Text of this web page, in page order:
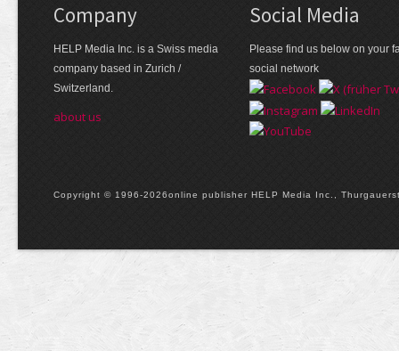
Company
HELP Media Inc. is a Swiss media
company based in Zurich /
Switzerland.
about us
Social Media
Please find us below on your
social network
Copyright © 1996-2026online publisher HELP Media Inc.,